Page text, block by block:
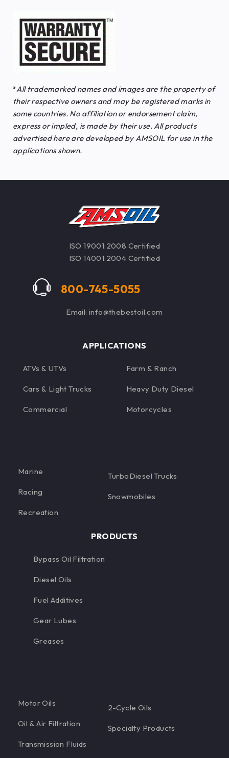
*All trademarked names and images are the property of
their respective owners and may be registered marks in
some countries. No affiliation or endorsement claim,
express or impled, is made by their use. All products
advertised here are developed by AMSOIL for use in the
applications shown.
ISO 19001:2008 Certified
ISO 14001:2004 Certified
800-745-5055
Email: info@thebestoil.com
APPLICATIONS
ATVs & UTVs
Cars & Light Trucks
Commercial
Farm & Ranch
Heavy Duty Diesel
Motorcycles
Marine
Racing
Recreation
TurboDiesel Trucks
Snowmobiles
PRODUCTS
Bypass Oil Filtration
Diesel Oils
Fuel Additives
Gear Lubes
Greases
Motor Oils
Oil & Air Filtration
Transmission Fluids
2-Cycle Oils
Specialty Products